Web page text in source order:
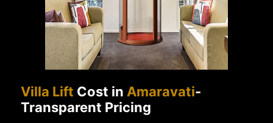
Villa Lift Cost in Amaravati-
Transparent Pricing